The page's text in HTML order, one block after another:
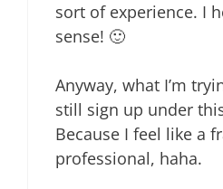
sort of experience. I
sense! 🙂
Anyway, what I’m
still sign up under
Because I feel like a
professional, haha.